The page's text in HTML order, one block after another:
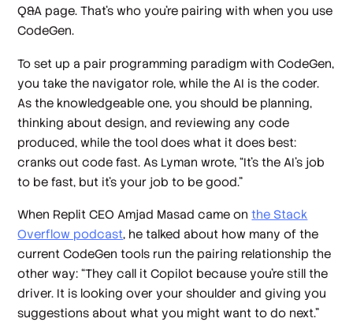
Q&A page. That’s who you’re pairing with when you use
CodeGen.
To set up a pair programming paradigm with CodeGen,
you take the navigator role, while the AI is the coder.
As the knowledgeable one, you should be planning,
thinking about design, and reviewing any code
produced, while the tool does what it does best:
cranks out code fast. As Lyman wrote, “It’s the AI’s job
to be fast, but it’s your job to be good.”
When Replit CEO Amjad Masad came onthe Stack
Overflow podcast, he talked about how many of the
current CodeGen tools run the pairing relationship the
other way: “They call it Copilot because you're still the
driver. It is looking over your shoulder and giving you
suggestions about what you might want to do next.”